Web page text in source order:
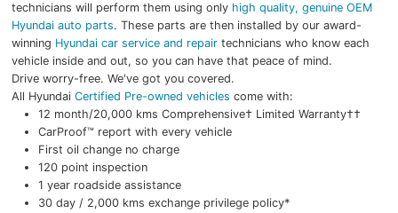
technicians will perform them using only high quality, genuine OEM
Hyundai auto parts. These parts are then installed by our award-
winning Hyundai car service and repairtechnicians who know each
vehicle inside and out, so you can have that peace of mind.
Drive worry-free. We've got you covered.
All Hyundai Certified Pre-owned vehicles come with:
12 month/20,000 kms Comprehensive† Limited Warranty††
CarProof™ report with every vehicle
First oil change no charge
120 point inspection
1 year roadside assistance
30 day / 2,000 kms exchange privilege policy*